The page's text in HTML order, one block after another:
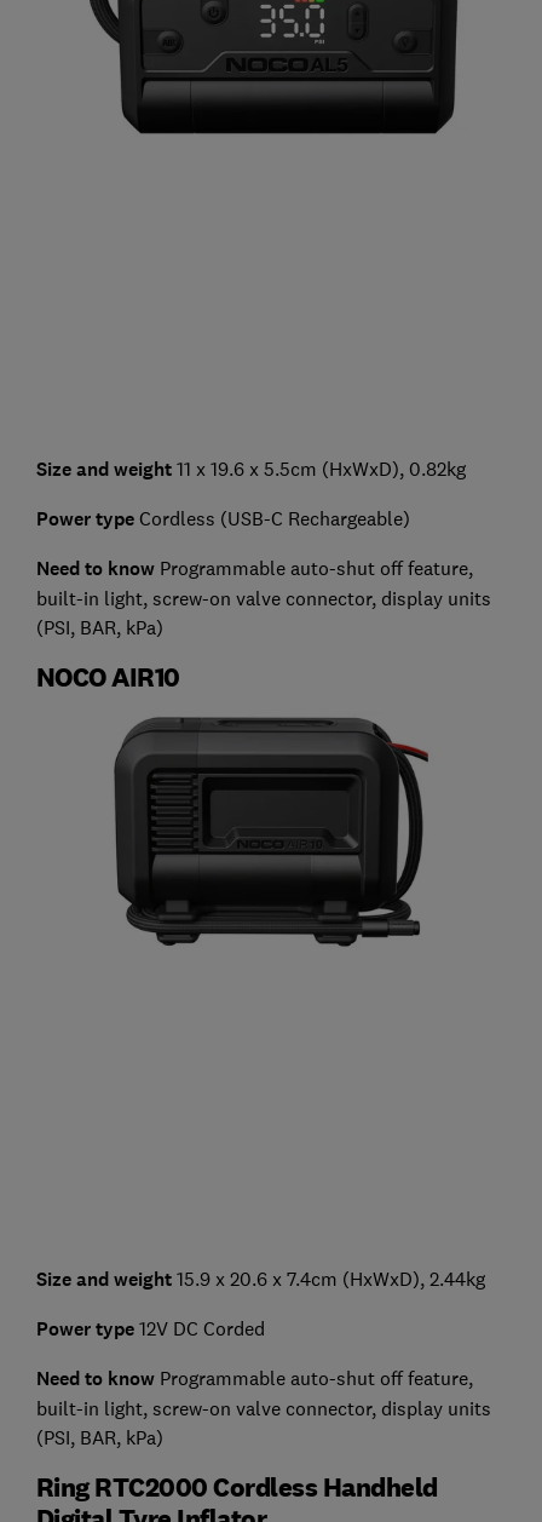
Size and weight 11 x 19.6 x 5.5cm (HxWxD), 0.82kg
Power type Cordless (USB-C Rechargeable)
Need to know Programmable auto-shut off feature,
built-in light, screw-on valve connector, display units
(PSI, BAR, kPa)
NOCO AIR10
Size and weight 15.9 x 20.6 x 7.4cm (HxWxD), 2.44kg
Power type 12V DC Corded
Need to know Programmable auto-shut off feature,
built-in light, screw-on valve connector, display units
(PSI, BAR, kPa)
Ring RTC2000 Cordless Handheld